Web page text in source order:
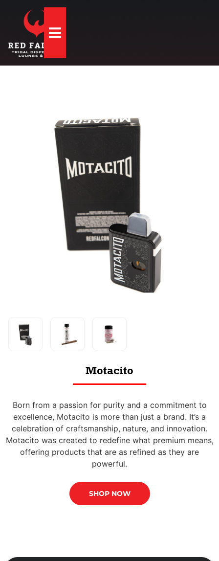
Hamburger Toggle Menu
Motacito
Born from a passion for purity and a commitment to
excellence, Motacito is more than just a brand. It’s a
celebration of craftsmanship, nature, and innovation.
Motacito was created to redefine what premium means,
offering products that are as refined as they are
powerful.
SHOP NOW